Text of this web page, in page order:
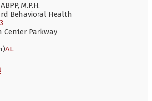
M.P.H.
Behavioral Health
Center Parkway
AL